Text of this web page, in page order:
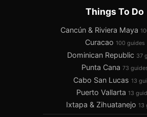
Things To Do
Cancún & Riviera Maya
Curacao 100 guides
Dominican Republic 37
Punta Cana 73
Cabo San Lucas 13
Puerto Vallarta 13
Ixtapa & Zihuatanejo 13